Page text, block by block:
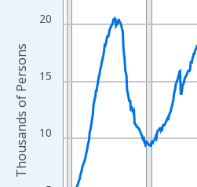
The chart has 1 X axis displaying
The chart has 2 Y axes displaying
10
15
20
Thousands of Persons